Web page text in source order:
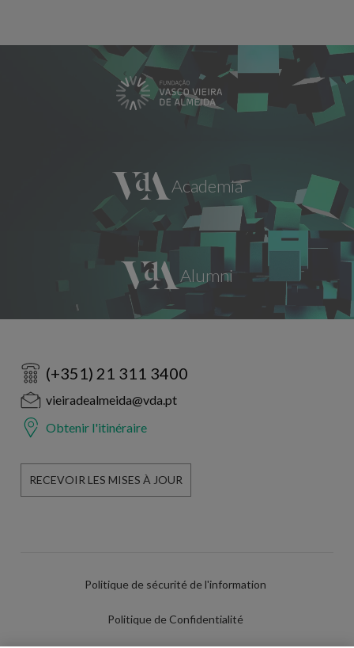
(+351) 21 311 3400
vieiradealmeida@vda.pt
Obtenir l'itinéraire
RECEVOIR LES MISES À JOUR
Politique de sécurité de l'information
Politique de Confidentialité